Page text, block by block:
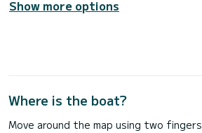
Show more options
Where is the boat?
Move around the map using two fingers